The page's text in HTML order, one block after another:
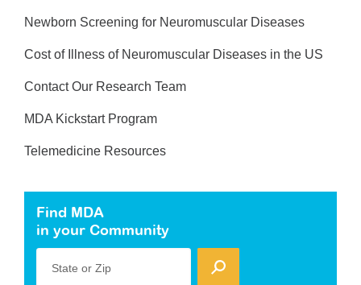
Newborn Screening for Neuromuscular Diseases
Cost of Illness of Neuromuscular Diseases in the US
Contact Our Research Team
MDA Kickstart Program
Telemedicine Resources
Find MDA
in your Community
State or Zip